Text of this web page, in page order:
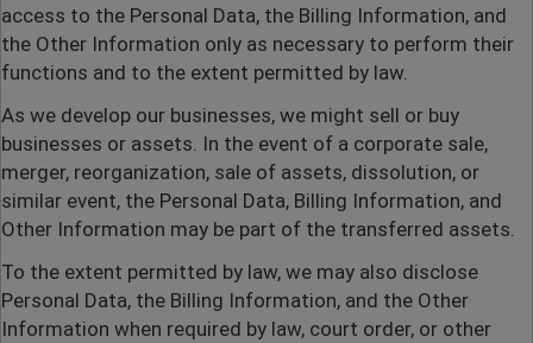
access to the Personal Data, the Billing Information, and
the Other Information only as necessary to perform their
functions and to the extent permitted by law.
As we develop our businesses, we might sell or buy
businesses or assets. In the event of a corporate sale,
merger, reorganization, sale of assets, dissolution, or
similar event, the Personal Data, Billing Information, and
Other Information may be part of the transferred assets.
To the extent permitted by law, we may also disclose
Personal Data, the Billing Information, and the Other
Information when required by law, court order, or other